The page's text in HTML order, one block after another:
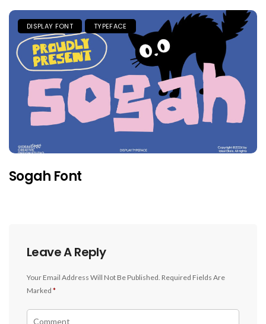
DISPLAY FONT TYPEFACE
Sogah Font
Leave A Reply
Your Email Address Will Not Be Published. Required Fields Are
Marked *